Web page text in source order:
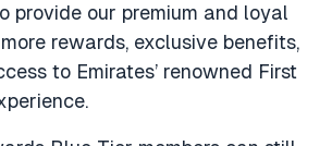
provide our premium and loyal
rewards, exclusive benefits,
to Emirates’ renowned First